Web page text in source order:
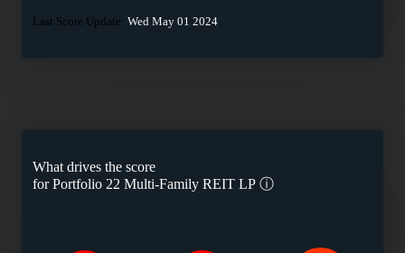
Last Score Update: Wed May 01 2024
What drives the score
forPortfolio 22 Multi-Family REIT LP ⓘ